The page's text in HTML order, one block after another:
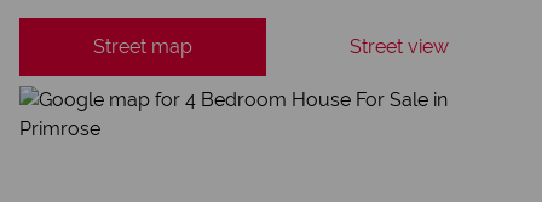
Street map Street view